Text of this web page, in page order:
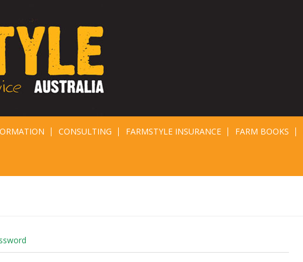
CONSULTING FARMSTYLE INSURANCE FARM BOOKS